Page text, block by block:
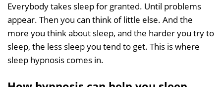
Everybody takes sleep for granted. Until problems
appear. Then you can think of little else. And the
more you think about sleep, and the harder you try to
sleep, the less sleep you tend to get. This is where
sleep hypnosis comes in.